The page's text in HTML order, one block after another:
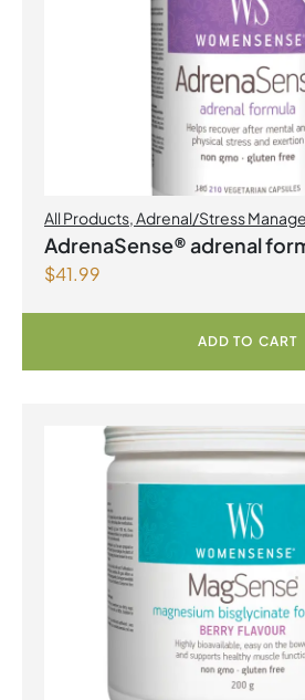
All Products,Adrenal/Stress
Health
AdrenaSense® adrenal
Capsules
$41.99
ADD TO CART